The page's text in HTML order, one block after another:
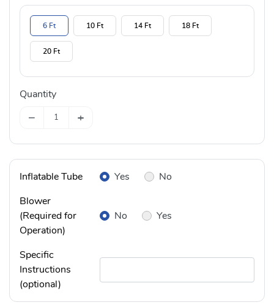
6 Ft 10 Ft 14 Ft 18 Ft
20 Ft
Quantity
− +
Inflatable Tube Yes No
Blower
(Required for
Operation)
No Yes
Specific
Instructions
(optional)